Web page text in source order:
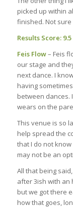
picked up within
finished. Not
Results Score: 9.5
Feis Flow– Feis
our stage and
next dance. I
having
between dances.
wears on the
This venue is so
help spread the
that I do not
may not be an
All that being
after 3ish with an
but we got there
how that goes,